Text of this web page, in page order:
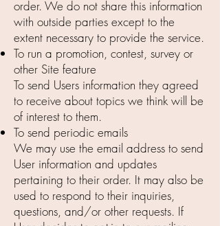
order. We do not share this information
with outside parties except to the
extent necessary to provide the service.
To run a promotion, contest, survey or
other Site feature
To send Users information they agreed
to receive about topics we think will be
of interest to them.
To send periodic emails
We may use the email address to send
User information and updates
pertaining to their order. It may also be
used to respond to their inquiries,
questions, and/or other requests. If